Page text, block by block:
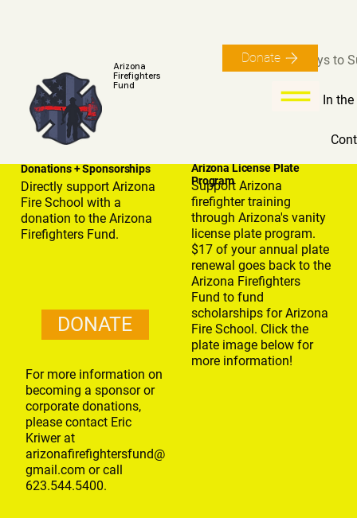
Arizona
Firefighters
Fund
Ways to
In
Donate
Help Support Arizona Firefigthers
Donations + Sponsorships
Directly support Arizona
Fire School with a
donation to the Arizona
Firefighters Fund.
DONATE
For more information on
becoming a sponsor or
corporate donations,
please contact Eric
Kriwer at
arizonafirefightersfund@
gmail.com or call
623.544.5400.
Arizona License Plate
Program
Support Arizona
firefighter training
through Arizona's vanity
license plate program.
$17 of your annual plate
renewal goes back to the
Arizona Firefighters
Fund to fund
scholarships for Arizona
Fire School. Click the
plate image below for
more information!